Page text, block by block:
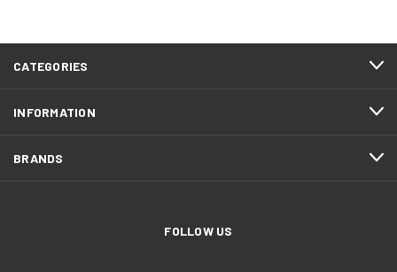
CATEGORIES
INFORMATION
BRANDS
FOLLOW US